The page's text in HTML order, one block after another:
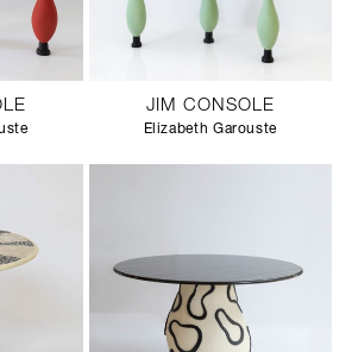
JIM CONSOLE
Elizabeth Garouste